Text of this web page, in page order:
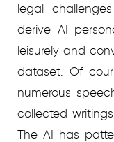
legal
derive AI
leisurely and
dataset. Of
numerous
collected
The AI has